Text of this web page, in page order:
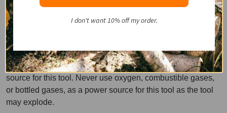
tool and injury to the operator.
What are the best supply sources for Bostitch Industrial
pneumatic nailers and staplers?
Use only clean, regulated compressed air as a power
source for this tool. Never use oxygen, combustible gases,
or bottled gases, as a power source for this tool as the tool
may explode.
I don't want 10% off my order.